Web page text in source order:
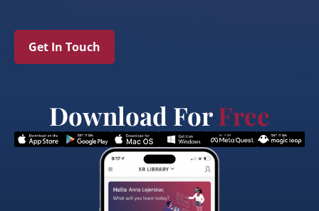
Get In Touch
Download ForFree